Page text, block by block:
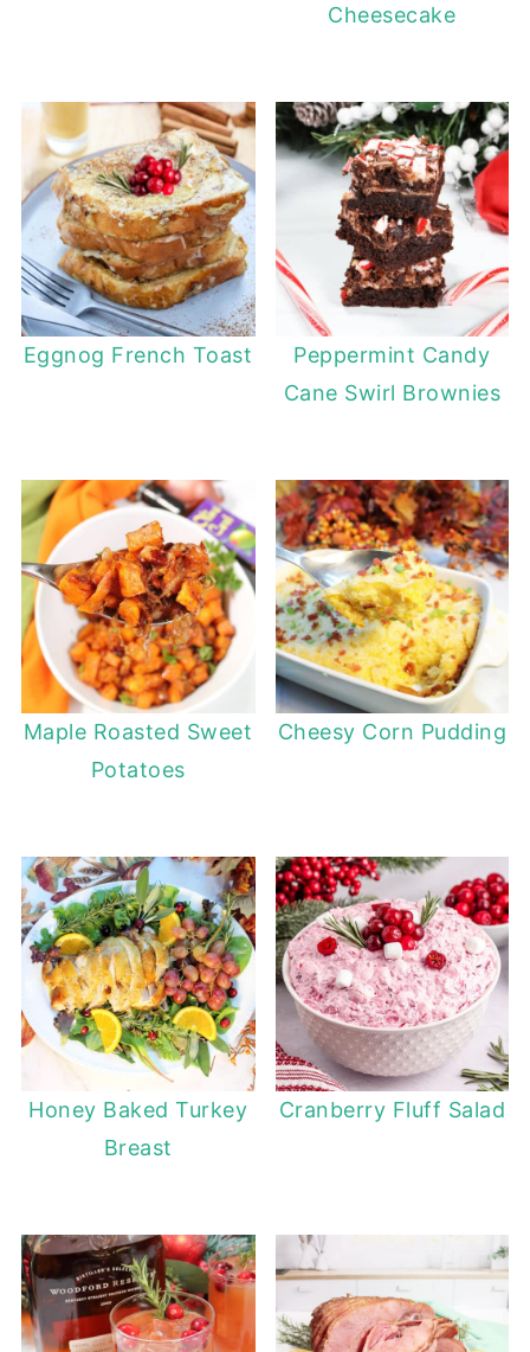
Cheesecake
Eggnog French Toast
Peppermint Candy
Cane Swirl Brownies
Maple Roasted Sweet
Potatoes
Cheesy Corn Pudding
Honey Baked Turkey
Breast
Cranberry Fluff Salad